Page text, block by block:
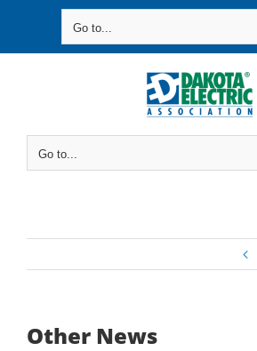
Go to...
Go to...
Other News